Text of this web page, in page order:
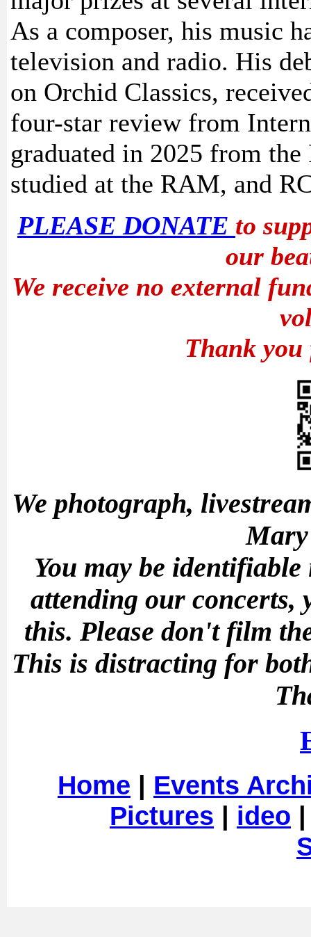
As a composer, his music
television and radio. His
on Orchid Classics,
four-star review from
graduated in 2025 from
studied at the RAM, and
PLEASE DONATE to
our
We receive no external
Thank
We photograph,
You may be
attending our concerts,
this. Please don't film
This is distracting for
Home | Events
Pictures | ideo